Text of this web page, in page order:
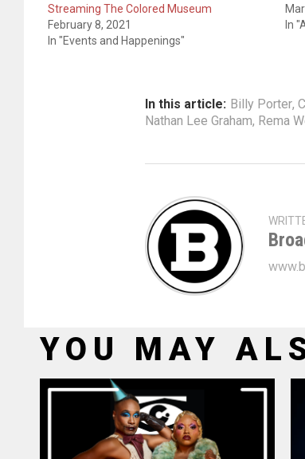
Streaming The Colored Museum
February 8, 2021
In "Events and Happenings"
In
In this article: Billy Porter,
Nathan Lee Graham, Rema
YOU MAY